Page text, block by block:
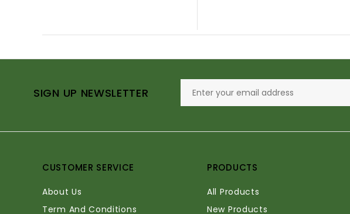
SIGN UP NEWSLETTER
CUSTOMER SERVICE
About Us
Term And Conditions
PRODUCTS
All Products
New Products